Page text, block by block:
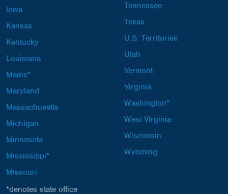
Iowa
Kansas
Kentucky
Louisiana
Maine*
Maryland
Massachusetts
Michigan
Minnesota
Mississippi*
Missouri
Tennessee
Texas
U.S. Territories
Utah
Vermont
Virginia
Washington*
West Virginia
Wisconsin
Wyoming
*denotes state office